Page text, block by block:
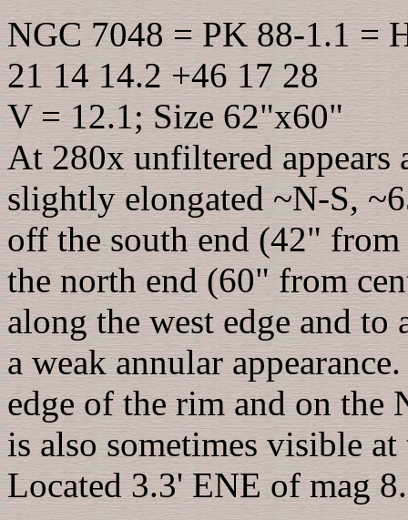
NGC 7048 = PK 88-1.1 =
21 14 14.2 +46 17 28
V = 12.1; Size 62"x60"
At 280x unfiltered appears
slightly elongated ~N-S,
off the south end (42"
the north end (60" from
along the west edge and to
a weak annular
edge of the rim and on the
is also sometimes visible
Located 3.3' ENE of mag